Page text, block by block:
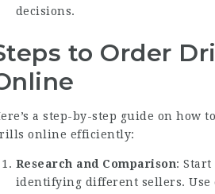
decisions.
to Order
a step-by-step guide on how
online efficiently:
Research and Comparison: Start
identifying different sellers. Use